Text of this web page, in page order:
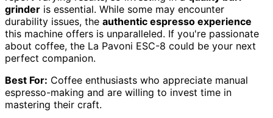
grinder is essential. While some may encounter
durability issues, the authentic espresso experience
this machine offers is unparalleled. If you're passionate
about coffee, the La Pavoni ESC-8 could be your next
perfect companion.
Best For: Coffee enthusiasts who appreciate manual
espresso-making and are willing to invest time in
mastering their craft.